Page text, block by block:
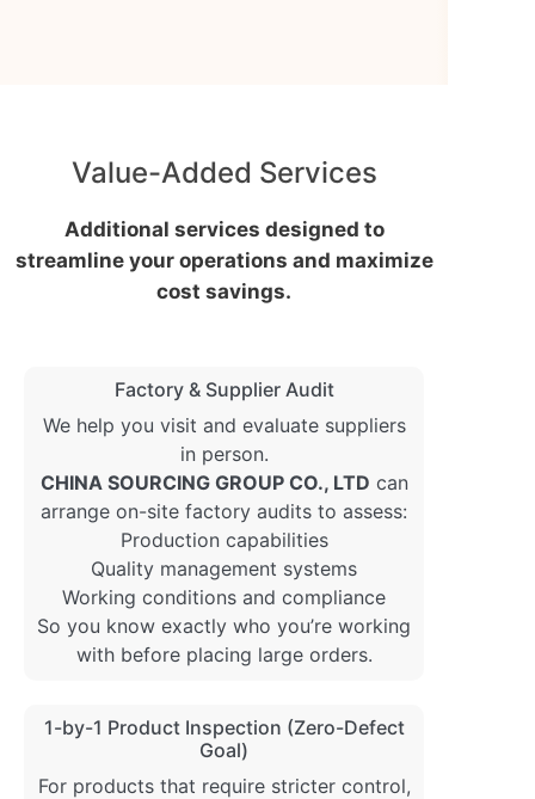
Value-Added Services
Additional services designed to
streamline your operations and maximize
cost savings.
Factory & Supplier Audit
We help you visit and evaluate suppliers
in person.
CHINA SOURCING GROUP CO., LTD can
arrange on-site factory audits to assess:
Production capabilities
Quality management systems
Working conditions and compliance
So you know exactly who you’re working
with before placing large orders.
1-by-1 Product Inspection (Zero-Defect
Goal)
For products that require stricter control,